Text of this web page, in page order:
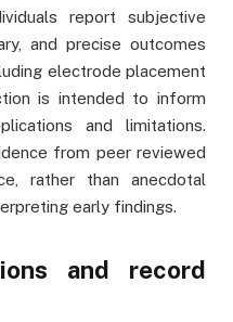
report subjective
and precise outcomes
electrode placement
is intended to inform
and limitations.
from peer reviewed
rather than anecdotal
early findings.
and record